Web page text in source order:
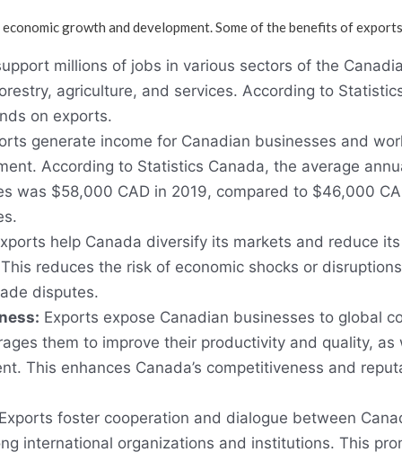
growth and development. Some of the benefits of
millions of jobs in various sectors of the
agriculture, and services. According to
on exports.
generate income for Canadian businesses and
According to Statistics Canada, the average
was $58,000 CAD in 2019, compared to $46,000
help Canada diversify its markets and reduce
reduces the risk of economic shocks or
disputes.
Exports expose Canadian businesses to global
them to improve their productivity and quality, as
This enhances Canada’s competitiveness and
foster cooperation and dialogue between
international organizations and institutions. This